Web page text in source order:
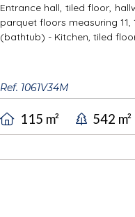
Entrance hall, tiled floor,
parquet floors measuring 11,
(bathtub) - Kitchen, tiled
Ref. 1061V34M
115 m² 542 m²